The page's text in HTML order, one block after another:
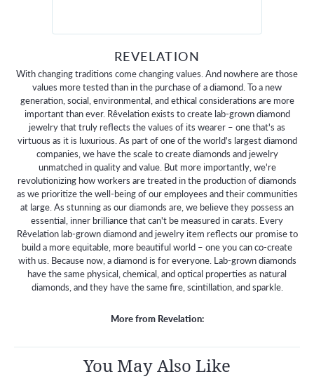
REVELATION
With changing traditions come changing values. And nowhere are those
values more tested than in the purchase of a diamond. To a new
generation, social, environmental, and ethical considerations are more
important than ever. Rêvelation exists to create lab-grown diamond
jewelry that truly reflects the values of its wearer – one that's as
virtuous as it is luxurious. As part of one of the world's largest diamond
companies, we have the scale to create diamonds and jewelry
unmatched in quality and value. But more importantly, we're
revolutionizing how workers are treated in the production of diamonds
as we prioritize the well-being of our employees and their communities
at large. As stunning as our diamonds are, we believe they possess an
essential, inner brilliance that can't be measured in carats. Every
Rêvelation lab-grown diamond and jewelry item reflects our promise to
build a more equitable, more beautiful world – one you can co-create
with us. Because now, a diamond is for everyone. Lab-grown diamonds
have the same physical, chemical, and optical properties as natural
diamonds, and they have the same fire, scintillation, and sparkle.
More from Revelation:
You May Also Like